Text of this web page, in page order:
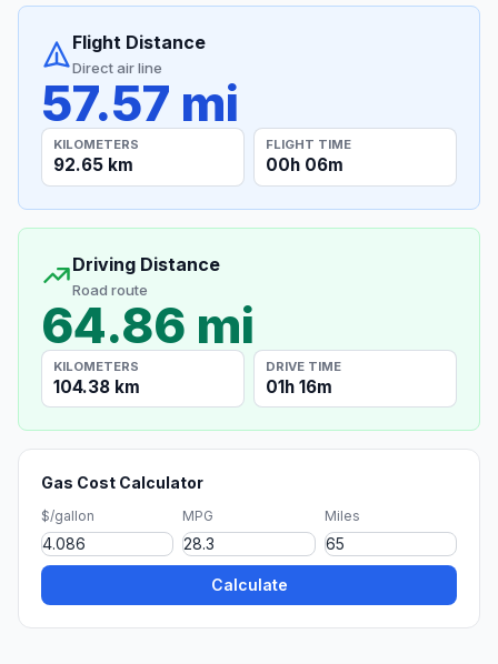
Flight Distance
Direct air line
57.57 mi
KILOMETERS
92.65 km
FLIGHT TIME
00h 06m
Driving Distance
Road route
64.86 mi
KILOMETERS
104.38 km
DRIVE TIME
01h 16m
Gas Cost Calculator
$/gallon MPG Miles
Calculate